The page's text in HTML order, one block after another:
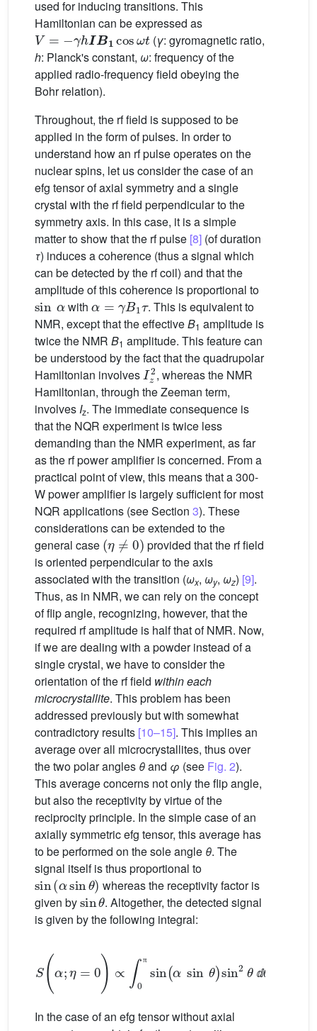
used for inducing transitions. This
Hamiltonian can be expressed as
V=−γhIB1cosωt
(γ: gyromagnetic ratio,
h: Planck's constant, ω: frequency of the
applied radio-frequency field obeying the
Bohr relation).
Throughout, the rf field is supposed to be
applied in the form of pulses. In order to
understand how an rf pulse operates on the
nuclear spins, let us consider the case of an
efg tensor of axial symmetry and a single
crystal with the rf field perpendicular to the
symmetry axis. In this case, it is a simple
matter to show that the rf pulse [8] (of duration
τ) induces a coherence (thus a signal which
can be detected by the rf coil) and that the
amplitude of this coherence is proportional to
sinα
with
α=γB1τ
. This is equivalent to
NMR, except that the effectiveB1 amplitude is
twice the NMR B1 amplitude. This feature can
be understood by the fact that the quadrupolar
Hamiltonian involves
Iz2
, whereas the NMR
Hamiltonian, through the Zeeman term,
involves Iz. The immediate consequence is
that the NQR experiment is twice less
demanding than the NMR experiment, as far
as the rf power amplifier is concerned. From a
practical point of view, this means that a 300-
W power amplifier is largely sufficient for most
NQR applications (see Section 3). These
considerations can be extended to the
general case
(η≠0)
provided that the rf field
is oriented perpendicular to the axis
associated with the transition (ωx, ωy, ωz) [9].
Thus, as in NMR, we can rely on the concept
of flip angle, recognizing, however, that the
required rf amplitude is half that of NMR. Now,
if we are dealing with a powder instead of a
single crystal, we have to consider the
orientation of the rf field within each
microcrystallite. This problem has been
addressed previously but with somewhat
contradictory results [10–15]. This implies an
average over all microcrystallites, thus over
the two polar angles θand φ (see Fig. 2).
This average concerns not only the flip angle,
but also the receptivity by virtue of the
reciprocity principle. In the simple case of an
axially symmetric efg tensor, this average has
to be performed on the sole angle θ. The
signal itself is thus proportional to
sin(α sinθ )
whereas the receptivity factor is
given by
sinθ
. Altogether, the detected signal
is given by the following integral:
π
ⅆ
0 πsin
In the case of an efg tensor without axial